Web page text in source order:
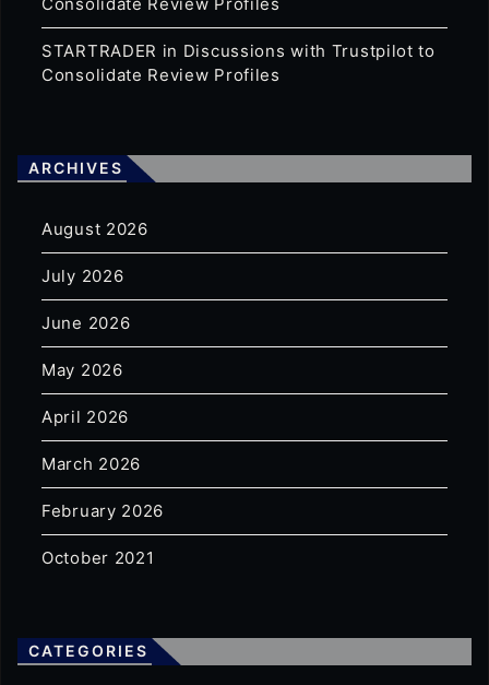
Consolidate Review Profiles
STARTRADER in Discussions with Trustpilot to
Consolidate Review Profiles
ARCHIVES
August 2026
July 2026
June 2026
May 2026
April 2026
March 2026
February 2026
October 2021
CATEGORIES